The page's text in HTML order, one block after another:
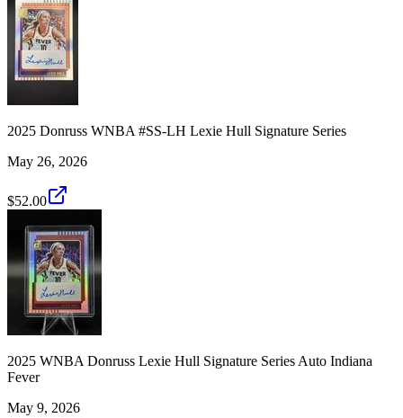
2025 Donruss WNBA #SS-LH Lexie Hull Signature Series
May 26, 2026
$52.00
2025 WNBA Donruss Lexie Hull Signature Series Auto Indiana
Fever
May 9, 2026